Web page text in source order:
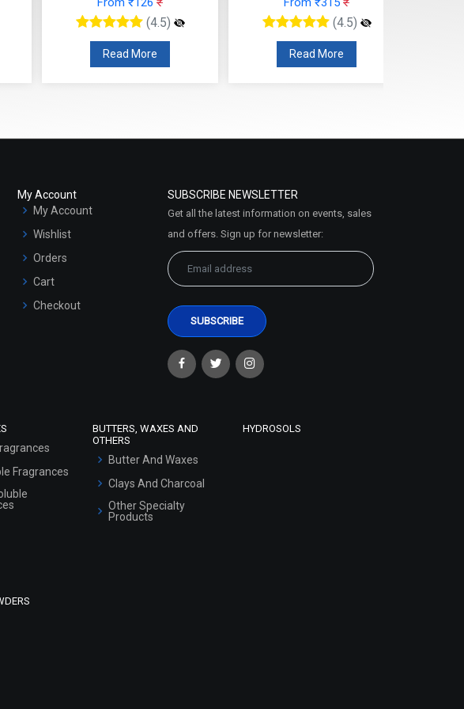
(4.5)
Read More
(4.5)
Read More
My Account
My Account
Wishlist
Orders
Cart
Checkout
SUBSCRIBE NEWSLETTER
Get all the latest information on events, sales
and offers. Sign up for newsletter:
Fragrances
BUTTERS, WAXES AND
OTHERS
Butter And Waxes
Clays And Charcoal
Other Specialty
Products
HYDROSOLS